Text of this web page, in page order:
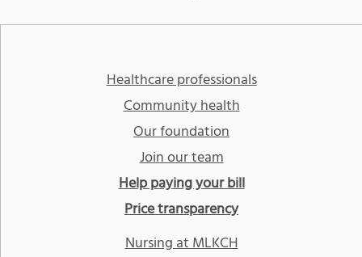
Healthcare professionals
Community health
Our foundation
Join our team
Help paying your bill
Price transparency
Nursing at MLKCH